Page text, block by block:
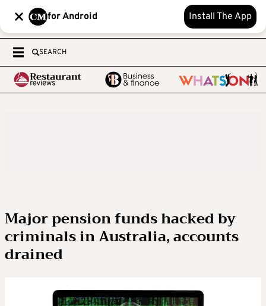
for Android Install The App
SEARCH
Major pension funds hacked by
criminals in Australia, accounts
drained